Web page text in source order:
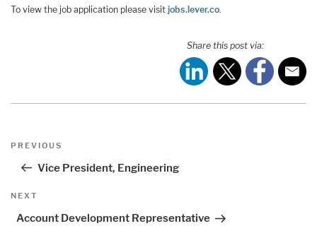
To view the job application please visit jobs.lever.co.
Share this post via:
Post
Previous
PREVIOUS
Vice President, Engineering
Next
NEXT
Account Development Representative